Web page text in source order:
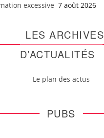
excessive 7 août 2026
LES ARCHIVES
D’ACTUALITÉS
Le plan des actus
PUBS